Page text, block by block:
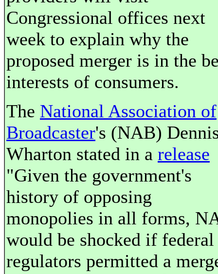
Congressional offices next
week to explain why the
proposed merger is in the
interests of consumers.
The National Association of
Broadcaster's (NAB)
Wharton stated in a release
"Given the government's
history of opposing
monopolies in all forms,
would be shocked if federal
regulators permitted a